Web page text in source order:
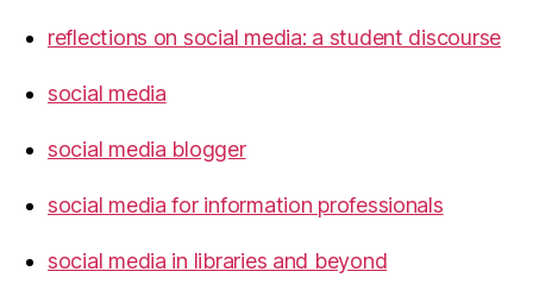
reflections on social media: a student discourse
social media
social media blogger
social media for information professionals
social media in libraries and beyond